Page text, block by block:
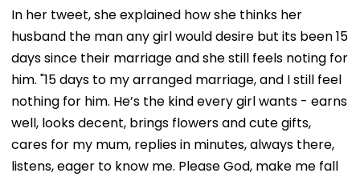
In her tweet, she explained how she thinks her
husband the man any girl would desire but its been 15
days since their marriage and she still feels noting for
him. "15 days to my arranged marriage, and I still feel
nothing for him. He’s the kind every girl wants - earns
well, looks decent, brings flowers and cute gifts,
cares for my mum, replies in minutes, always there,
listens, eager to know me. Please God, make me fall